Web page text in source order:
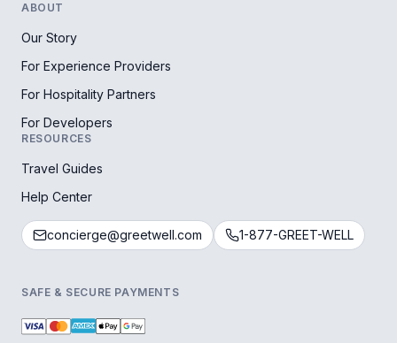
ABOUT
Our Story
For Experience Providers
For Hospitality Partners
For Developers
RESOURCES
Travel Guides
Help Center
concierge@greetwell.com 1-877-GREET-WELL
SAFE & SECURE PAYMENTS